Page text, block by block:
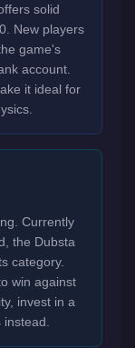
solid
New players
game's
account.
it ideal for
Currently
the Dubsta
category.
win against
invest in a